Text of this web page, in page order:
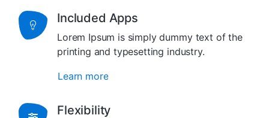
Included Apps
Lorem Ipsum is simply dummy text of the
printing and typesetting industry.
Learn more
Flexibility